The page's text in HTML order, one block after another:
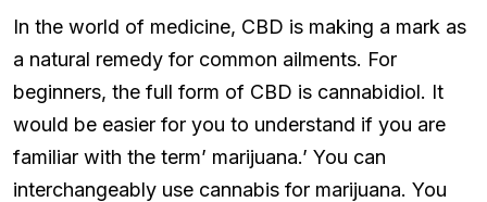
In the world of medicine, CBD is making a mark as
a natural remedy for common ailments. For
beginners, the full form of CBD is cannabidiol. It
would be easier for you to understand if you are
familiar with the term’ marijuana.’ You can
interchangeably use cannabis for marijuana. You